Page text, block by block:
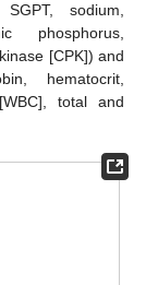
sodium,
phosphorus,
[CPK]) and
hematocrit,
total and